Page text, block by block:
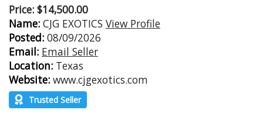
Price: $14,500.00
Name: CJG EXOTICS View Profile
Posted: 08/09/2026
Email: Email Seller
Location: Texas
Website: www.cjgexotics.com
Trusted Seller